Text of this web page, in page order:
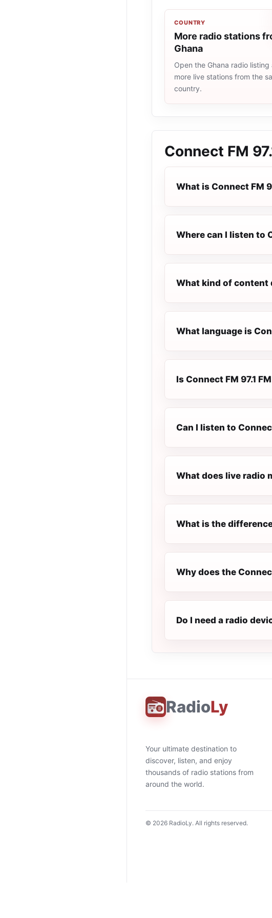
COUNTRY
More radio stations
Ghana
Open the Ghana radio
more live stations from the
country.
Connect FM
What is Connect FM
Where can I listen to
What kind of content
What language is
Is Connect FM 97.1
Can I listen to
What does live radio
What is the
Why does the
Do I need a radio
RadioLy
Your ultimate destination to
discover, listen, and enjoy
thousands of radio stations from
around the world.
© 2026 RadioLy. All rights reserved.